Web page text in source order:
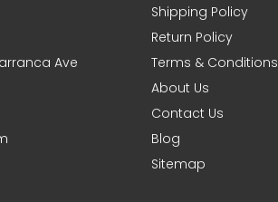
Ave
Shipping Policy
Return Policy
Terms & Conditions
About Us
Contact Us
Blog
Sitemap